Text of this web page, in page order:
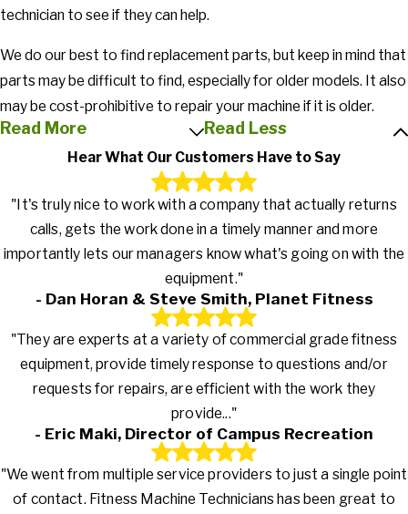
technician to see if they can help.
We do our best to find replacement parts, but keep in mind that
parts may be difficult to find, especially for older models. It also
may be cost-prohibitive to repair your machine if it is older.
Read More Read Less
Hear What Our Customers Have to Say
"It's truly nice to work with a company that actually returns
calls, gets the work done in a timely manner and more
importantly lets our managers know what's going on with the
equipment."
- Dan Horan & Steve Smith, Planet Fitness
"They are experts at a variety of commercial grade fitness
equipment, provide timely response to questions and/or
requests for repairs, are efficient with the work they
provide..."
- Eric Maki, Director of Campus Recreation
"We went from multiple service providers to just a single point
of contact. Fitness Machine Technicians has been great to